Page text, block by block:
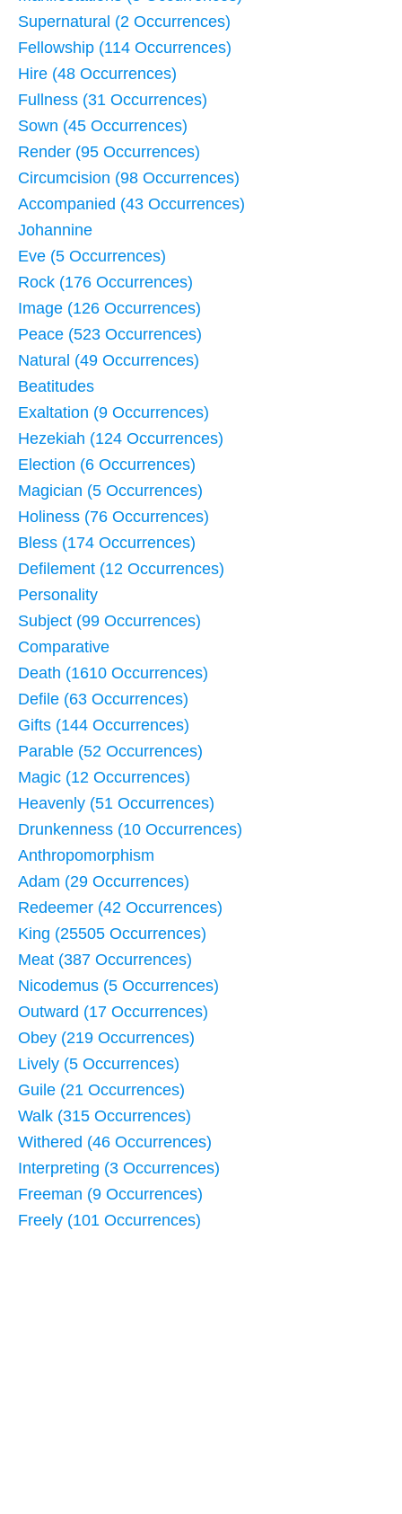
Supernatural (2 Occurrences)
Fellowship (114 Occurrences)
Hire (48 Occurrences)
Fullness (31 Occurrences)
Sown (45 Occurrences)
Render (95 Occurrences)
Circumcision (98 Occurrences)
Accompanied (43 Occurrences)
Johannine
Eve (5 Occurrences)
Rock (176 Occurrences)
Image (126 Occurrences)
Peace (523 Occurrences)
Natural (49 Occurrences)
Beatitudes
Exaltation (9 Occurrences)
Hezekiah (124 Occurrences)
Election (6 Occurrences)
Magician (5 Occurrences)
Holiness (76 Occurrences)
Bless (174 Occurrences)
Defilement (12 Occurrences)
Personality
Subject (99 Occurrences)
Comparative
Death (1610 Occurrences)
Defile (63 Occurrences)
Gifts (144 Occurrences)
Parable (52 Occurrences)
Magic (12 Occurrences)
Heavenly (51 Occurrences)
Drunkenness (10 Occurrences)
Anthropomorphism
Adam (29 Occurrences)
Redeemer (42 Occurrences)
King (25505 Occurrences)
Meat (387 Occurrences)
Nicodemus (5 Occurrences)
Outward (17 Occurrences)
Obey (219 Occurrences)
Lively (5 Occurrences)
Guile (21 Occurrences)
Walk (315 Occurrences)
Withered (46 Occurrences)
Interpreting (3 Occurrences)
Freeman (9 Occurrences)
Freely (101 Occurrences)